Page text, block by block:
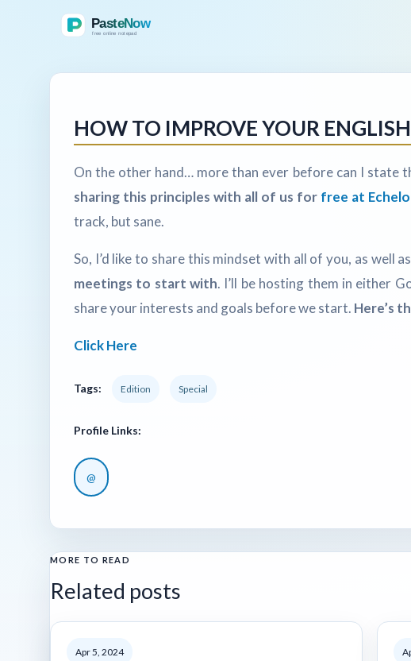
HOW TO IMPROVE YOUR
On the other hand… more than ever before can I state
sharing this principles with all of us for free at
track, but sane.
So, I’d like to share this mindset with all of you, as well as
meetings to start with. I’ll be hosting them in either
share your interests and goals before we start. Here’s
Click Here
Tags: Edition Special
Profile Links:
@
MORE TO READ
Related posts
Apr 5, 2024